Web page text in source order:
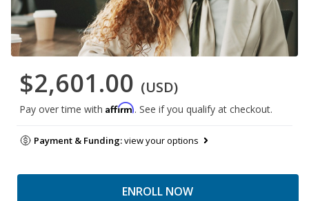
$2,601.00 (USD)
Pay over time with Affirm. See if you qualify at checkout.
Payment & Funding:view your options
ENROLL NOW